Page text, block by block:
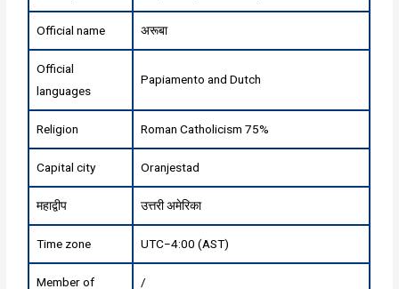
Official name अरूबा
Official
languages
Papiamento and Dutch
Religion Roman Catholicism 75%
Capital city Oranjestad
महाद्वीप उत्तरी अमेरिका
Time zone UTC−4:00 (AST)
Member of /